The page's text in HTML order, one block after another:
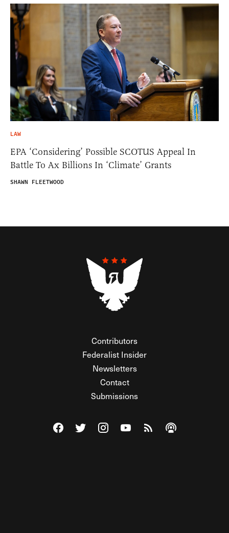
LAW
EPA ‘Considering’ Possible SCOTUS Appeal In
Battle To Ax Billions In ‘Climate’ Grants
SHAWN FLEETWOOD
Contributors
Federalist Insider
Newsletters
Contact
Submissions
Visit The Federalist on Facebook
Visit The Federalist on Twitter
Visit The Federalist on Instagram
Watch The Federalist on
View The Federalist
Listen to The